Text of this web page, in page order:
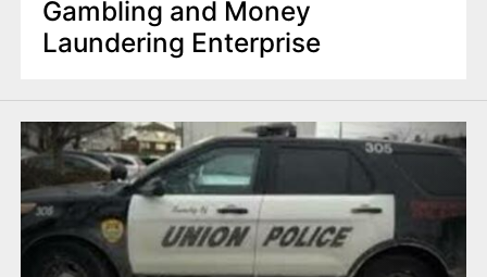
Gambling and Money
Laundering Enterprise